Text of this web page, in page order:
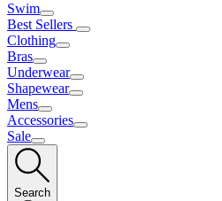
Swim
Best Sellers
Clothing
Bras
Underwear
Shapewear
Mens
Accessories
Sale
Search